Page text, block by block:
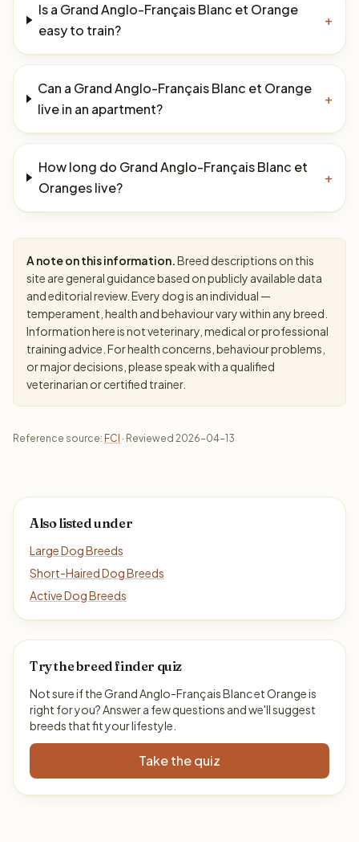
Is a Grand Anglo-Français Blanc et Orange
easy to train?
+
Can a Grand Anglo-Français Blanc et Orange
live in an apartment?
+
How long do Grand Anglo-Français Blanc et
Oranges live?
+
A note on this information.Breed descriptions on this
site are general guidance based on publicly available data
and editorial review. Every dog is an individual —
temperament, health and behaviour vary within any breed.
Information here is not veterinary, medical or professional
training advice. For health concerns, behaviour problems,
or major decisions, please speak with a qualified
veterinarian or certified trainer.
Reference source: FCI · Reviewed 2026-04-13
Also listed under
Large Dog Breeds
Short-Haired Dog Breeds
Active Dog Breeds
Try the breed finder quiz
Not sure if the Grand Anglo-Français Blanc et Orange is
right for you? Answer a few questions and we'll suggest
breeds that fit your lifestyle.
Take the quiz